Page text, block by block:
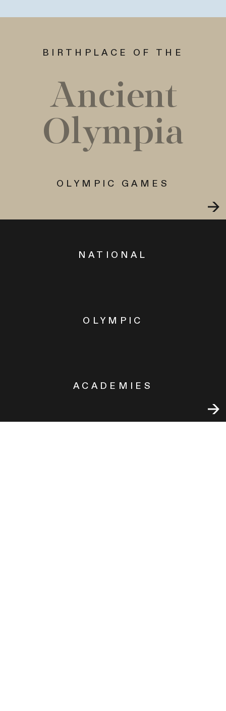
BIRTHPLACE OF THE
Ancient
Olympia
OLYMPIC GAMES
NATIONAL
OLYMPIC
ACADEMIES